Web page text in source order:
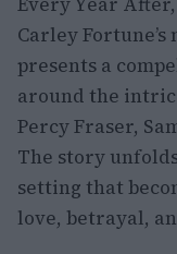
Carley
presents a
around the
Percy Fraser,
The story
setting that
love, betrayal,